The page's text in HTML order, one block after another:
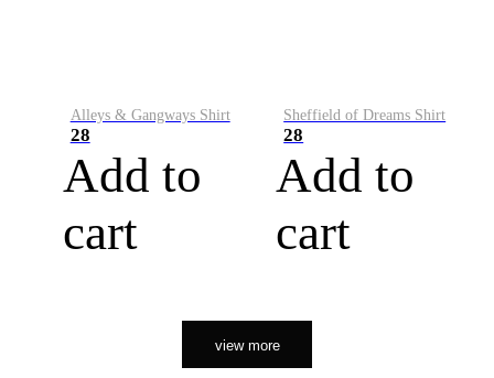
Alleys & Gangways Shirt
28
Add to
cart
Sheffield of Dreams Shirt
28
Add to
cart
view more